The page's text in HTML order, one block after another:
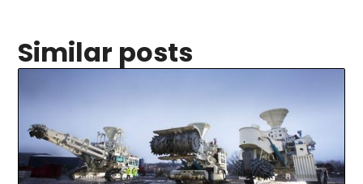
Similar posts